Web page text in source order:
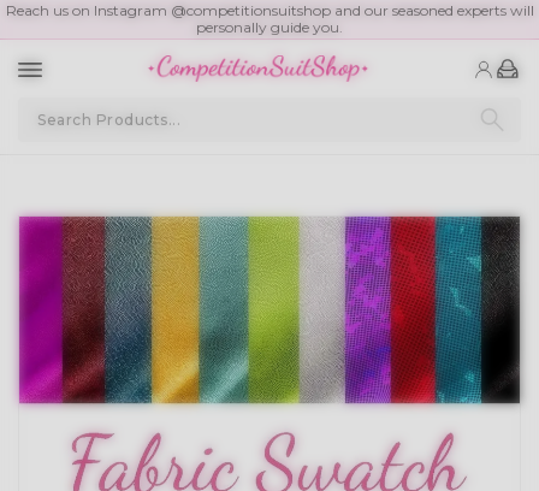
Reach us on Instagram @competitionsuitshop and our seasoned experts will
personally guide you.